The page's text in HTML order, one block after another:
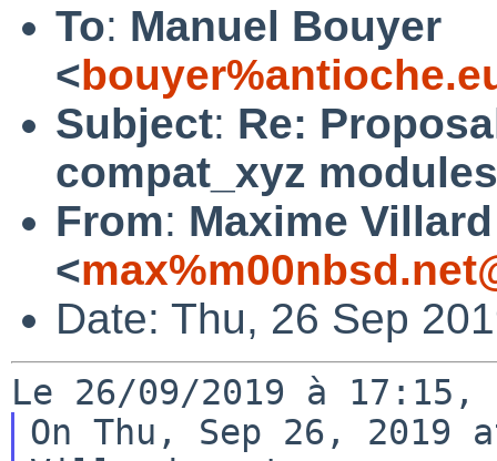
To: Manuel Bouyer
<
Subject: Re:
compat_xyz modules
From: Maxime Villard
<
Date: Thu, 26 Sep
On Thu, Sep 26, 2019